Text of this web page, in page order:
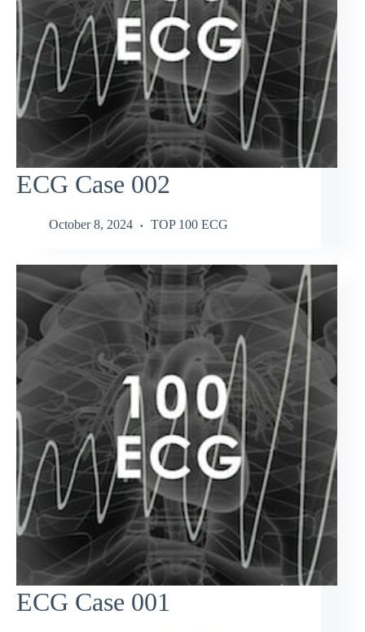
ECG Case 002
October 8, 2024 TOP 100 ECG
ECG Case 001